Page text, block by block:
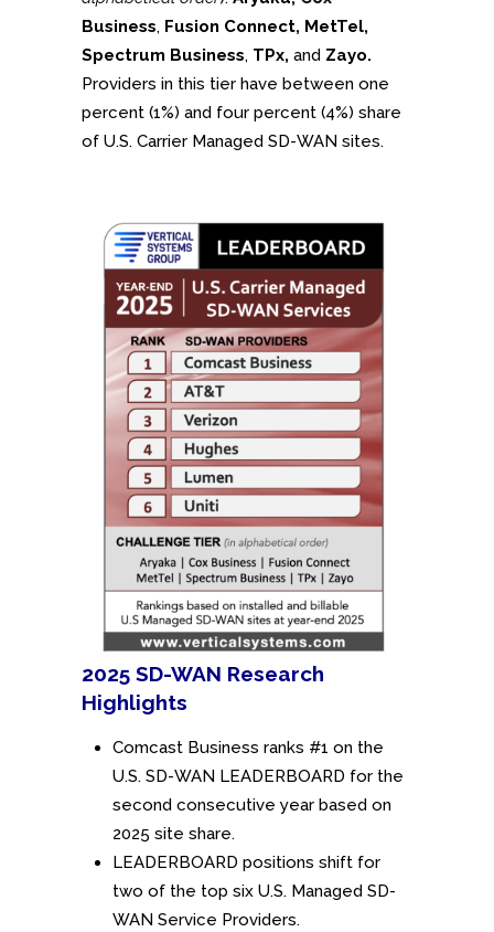
Business, Fusion Connect, MetTel,
Spectrum Business, TPx, and Zayo.
Providers in this tier have between one
percent (1%) and four percent (4%) share
of U.S. Carrier Managed SD-WAN sites.
2025 SD-WAN Research
Highlights
Comcast Business ranks #1 on the
U.S. SD-WAN LEADERBOARD for the
second consecutive year based on
2025 site share.
LEADERBOARD positions shift for
two of the top six U.S. Managed SD-
WAN Service Providers.